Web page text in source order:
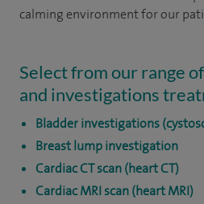
calming environment for our
Select from our range
and investigations
Bladder investigations
Breast lump investigation
Cardiac CT scan (heart CT)
Cardiac MRI scan (heart MRI)